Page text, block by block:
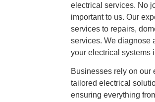
electrical services. No
important to us. Our
services to repairs,
services. We diagnose
your electrical systems
Businesses rely on our
tailored electrical
ensuring everything